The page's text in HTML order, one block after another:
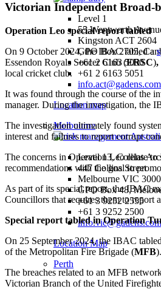
Level 1
55 Wentworth
Kingston ACT 2604
GPO Box 2705,
+61 2 6163 5050
+61 2 6163 5051
info.act@gadens.com
Location map
Melbourne
Level 13, Collins
447 Collins Street
Melbourne VIC 3000
GPO Box 48,
+61 3 9252 2555
+61 3 9252 2500
info.vic@gadens.com
Location Map
Perth
Victorian Independent Broad-
Operation Leo special report tabled
On 9 October 2024, the IBAC tabled a
Essendon Royals Soccer Club (ERSC),
local cricket club.
It was found through the course of the
manager. During the investigation, the
The investigation ultimately found
interest and failures to report corrupt
The concerns in Operation Leo relate
recommendations with the goal to
As part of its special report, the IBAC
Councillors that requires them to report
Special report tabled in Operation
On 25 September 2024, the IBAC
of the Metropolitan Fire Brigade (MFB).
The breaches related to an MFB
Victorian Branch of the United